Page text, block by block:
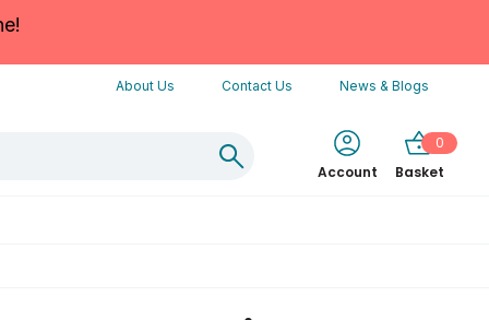
About Us Contact Us News & Blogs
Account
0
Basket